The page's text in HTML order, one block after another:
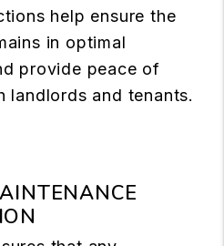
help ensure the
in optimal
provide peace of
landlords and tenants.